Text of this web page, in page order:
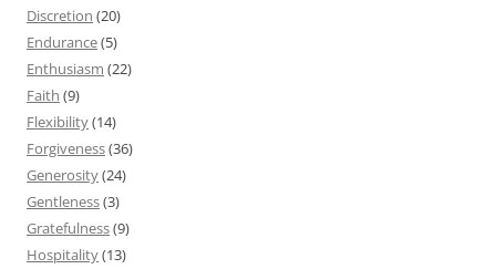
Discretion (20)
Endurance(5)
Enthusiasm (22)
Faith (9)
Flexibility(14)
Forgiveness(36)
Generosity(24)
Gentleness(3)
Gratefulness(9)
Hospitality(13)